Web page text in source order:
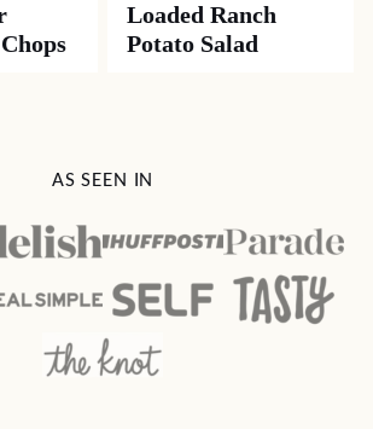
Loaded Ranch
Potato Salad
AS SEEN IN